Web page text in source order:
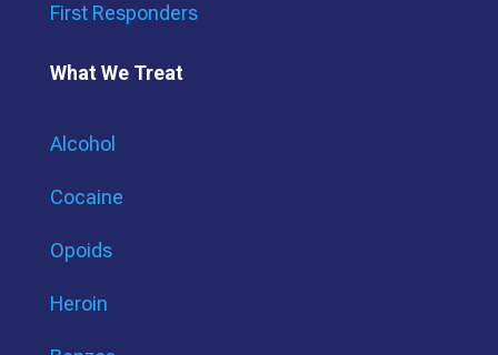
First Responders
What We Treat
Alcohol
Cocaine
Opoids
Heroin